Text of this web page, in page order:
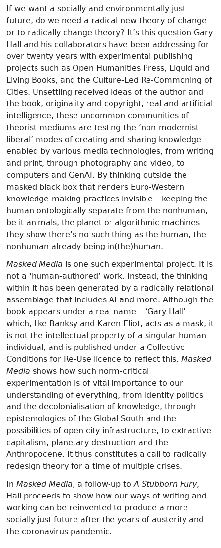
If we want a socially and environmentally just
future, do we need a radical new theory of change –
or to radically change theory? It’s this question Gary
Hall and his collaborators have been addressing for
over twenty years with experimental publishing
projects such as Open Humanities Press, Liquid and
Living Books, and the Culture-Led Re-Commoning of
Cities. Unsettling received ideas of the author and
the book, originality and copyright, real and artificial
intelligence, these uncommon communities of
theorist-mediums are testing the ‘non-modernist-
liberal’ modes of creating and sharing knowledge
enabled by various media technologies, from writing
and print, through photography and video, to
computers and GenAI. By thinking outside the
masked black box that renders Euro-Western
knowledge-making practices invisible – keeping the
human ontologically separate from the nonhuman,
be it animals, the planet or algorithmic machines –
they show there’s no such thing as the human, the
nonhuman already being in(the)human.
Masked Media is one such experimental project. It is
not a ‘human-authored’ work. Instead, the thinking
within it has been generated by a radically relational
assemblage that includes AI and more. Although the
book appears under a real name – ‘Gary Hall’ –
which, like Banksy and Karen Eliot, acts as a mask, it
is not the intellectual property of a singular human
individual, and is published under a Collective
Conditions for Re-Use licence to reflect this.Masked
Media shows how such norm-critical
experimentation is of vital importance to our
understanding of everything, from identity politics
and the decolonialisation of knowledge, through
epistemologies of the Global South and the
possibilities of open city infrastructure, to extractive
capitalism, planetary destruction and the
Anthropocene. It thus constitutes a call to radically
redesign theory for a time of multiple crises.
InMasked Media, a follow-up toA Stubborn Fury,
Hall proceeds to show how our ways of writing and
working can be reinvented to produce a more
socially just future after the years of austerity and
the coronavirus pandemic.